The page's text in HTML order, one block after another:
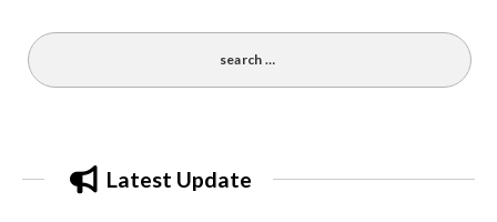
Latest Update